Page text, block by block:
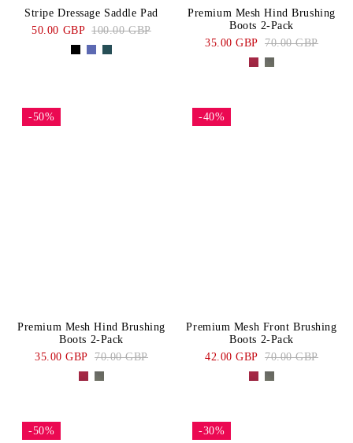
Stripe Dressage Saddle Pad
50.00 GBP 100.00 GBP
Premium Mesh Hind Brushing
Boots 2-Pack
35.00 GBP 70.00 GBP
-50%
Premium Mesh Hind Brushing
Boots 2-Pack
35.00 GBP 70.00 GBP
-40%
Premium Mesh Front Brushing
Boots 2-Pack
42.00 GBP 70.00 GBP
-50% -30%